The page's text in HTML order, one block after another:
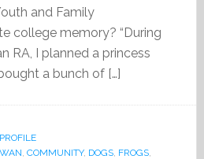
and Family
college memory? “During
RA, I planned a princess
a bunch of […]
PROFILE
, COMMUNITY, DOGS, FROGS,